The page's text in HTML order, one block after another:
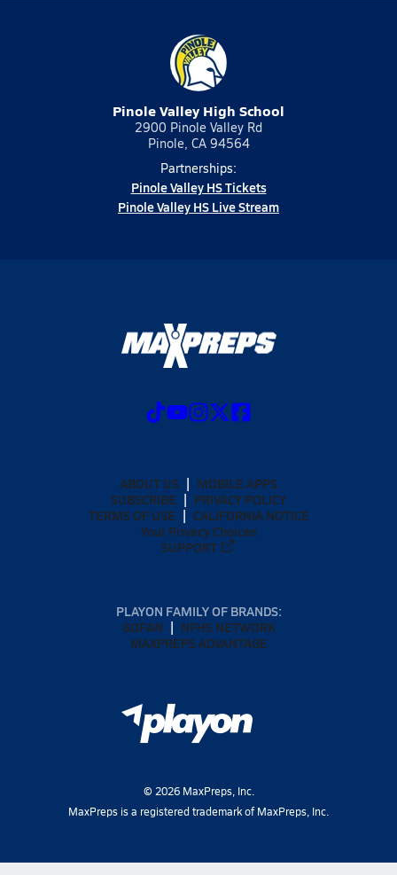
Pinole Valley High School
2900 Pinole Valley Rd
Pinole, CA 94564
Partnerships:
Pinole Valley HS Tickets
Pinole Valley HS Live Stream
ABOUT US
MOBILE APPS
SUBSCRIBE
PRIVACY POLICY
TERMS OF USE
CALIFORNIA NOTICE
Your Privacy Choices
SUPPORT
PLAYON FAMILY OF BRANDS:
GOFAN
NFHS NETWORK
MAXPREPS ADVANTAGE
© 2026MaxPreps, Inc.
MaxPreps is a registered trademark of MaxPreps, Inc.